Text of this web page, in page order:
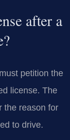
after a
petition the
license. The
the reason for
to drive.